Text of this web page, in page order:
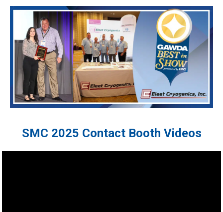
SMC 2025 Contact Booth Videos